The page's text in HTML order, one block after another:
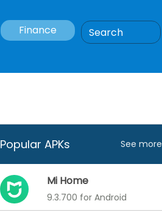
Finance
Popular APKs See more
Mi Home
9.3.700 for Android